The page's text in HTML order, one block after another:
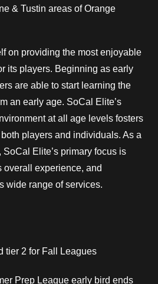
& Tustin areas of Orange
on providing the most enjoyable
its players. Beginning as early
are able to start learning the
an early age. SoCal Elite’s
at all age levels fosters
players and individuals. As a
Elite’s primary focus is
overall experience, and
wide range of services.
tier 2 for Fall Leagues
Prep League early bird ends